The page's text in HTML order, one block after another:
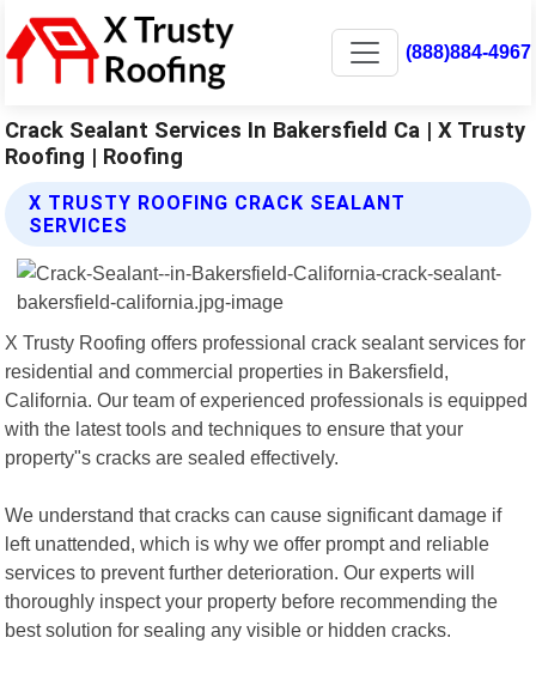
(888)884-4967
Crack Sealant Services In Bakersfield Ca | X Trusty
Roofing | Roofing
X TRUSTY ROOFING CRACK SEALANT
SERVICES
X Trusty Roofing offers professional crack sealant services for
residential and commercial properties in Bakersfield,
California. Our team of experienced professionals is equipped
with the latest tools and techniques to ensure that your
property"s cracks are sealed effectively.
We understand that cracks can cause significant damage if
left unattended, which is why we offer prompt and reliable
services to prevent further deterioration. Our experts will
thoroughly inspect your property before recommending the
best solution for sealing any visible or hidden cracks.